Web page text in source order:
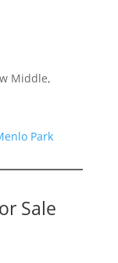
Middle,
Park
Sale